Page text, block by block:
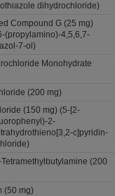
dihydrochloride)
Compound G (25 mg)
(propylamino)-4,5,6,7-
7-ol)
Monohydrate
(200 mg)
(150 mg) (5-[2-
2-
c]pyridin-
(200
(50 mg)